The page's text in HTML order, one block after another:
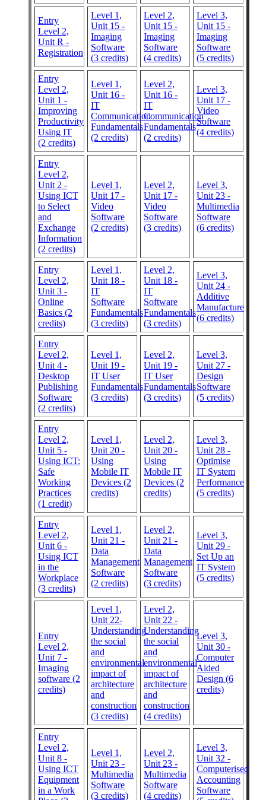
Entry
Level 2,
Unit R -
Registration
Level 1,
Unit 15 -
Imaging
Software
(3 credits)
Level 2,
Unit 15 -
Imaging
Software
(4 credits)
Level 3,
Unit 15 -
Imaging
Software
(5 credits)
Entry
Level 2,
Unit 1 -
Improving
Productivity
Using IT
(2 credits)
Level 1,
Unit 16 -
IT
Communication
Fundamentals
(2 credits)
Level 2,
Unit 16 -
IT
Communication
Fundamentals
(2 credits)
Level 3,
Unit 17 -
Video
Software
(4 credits)
Entry
Level 2,
Unit 2 -
Using ICT
to Select
and
Exchange
Information
(2 credits)
Level 1,
Unit 17 -
Video
Software
(2 credits)
Level 2,
Unit 17 -
Video
Software
(3 credits)
Level 3,
Unit 23 -
Multimedia
Software
(6 credits)
Entry
Level 2,
Unit 3 -
Online
Basics (2
credits)
Level 1,
Unit 18 -
IT
Software
Fundamentals
(3 credits)
Level 2,
Unit 18 -
IT
Software
Fundamentals
(3 credits)
Level 3,
Unit 24 -
Additive
Manufacture
(6 credits)
Entry
Level 2,
Unit 4 -
Desktop
Publishing
Software
(2 credits)
Level 1,
Unit 19 -
IT User
Fundamentals
(3 credits)
Level 2,
Unit 19 -
IT User
Fundamentals
(3 credits)
Level 3,
Unit 27 -
Design
Software
(5 credits)
Entry
Level 2,
Unit 5 -
Using ICT:
Safe
Working
Practices
(1 credit)
Level 1,
Unit 20 -
Using
Mobile IT
Devices (2
credits)
Level 2,
Unit 20 -
Using
Mobile IT
Devices (2
credits)
Level 3,
Unit 28 -
Optimise
IT System
Performance
(5 credits)
Entry
Level 2,
Unit 6 -
Using ICT
in the
Workplace
(3 credits)
Level 1,
Unit 21 -
Data
Management
Software
(2 credits)
Level 2,
Unit 21 -
Data
Management
Software
(3 credits)
Level 3,
Unit 29 -
Set Up an
IT System
(5 credits)
Entry
Level 2,
Unit 7 -
Imaging
software (2
credits)
Level 1,
Unit 22-
Understanding
the social
and
environmental
impact of
architecture
and
construction
(3 credits)
Level 2,
Unit 22 -
Understanding
the social
and
environmental
impact of
architecture
and
construction
(4 credits)
Level 3,
Unit 30 -
Computer
Aided
Design (6
credits)
Entry
Level 2,
Unit 8 -
Using ICT
Equipment
in a Work
Level 1,
Unit 23 -
Multimedia
Software
(3 credits)
Level 2,
Unit 23 -
Multimedia
Software
(4 credits)
Level 3,
Unit 32 -
Computerised
Accounting
Software